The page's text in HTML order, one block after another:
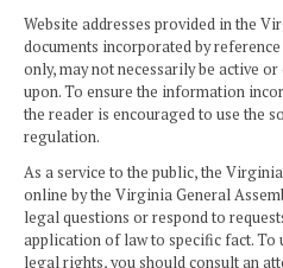
Website addresses provided in the
documents incorporated by
only, may not necessarily be active
upon. To ensure the information
the reader is encouraged to use the
regulation.
As a service to the public, the
online by the Virginia General
legal questions or respond to
application of law to specific fact. To
legal rights, you should consult an